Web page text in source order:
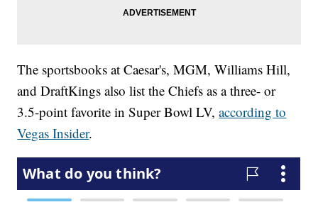
The sportsbooks at Caesar's, MGM, Williams Hill,
and DraftKings also list the Chiefs as a three- or
3.5-point favorite in Super Bowl LV,according to
Vegas Insider.